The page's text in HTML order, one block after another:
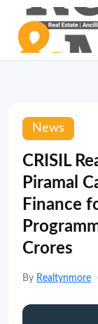
News
CRISIL
Piramal
Finance
Crores
By Realtynmore